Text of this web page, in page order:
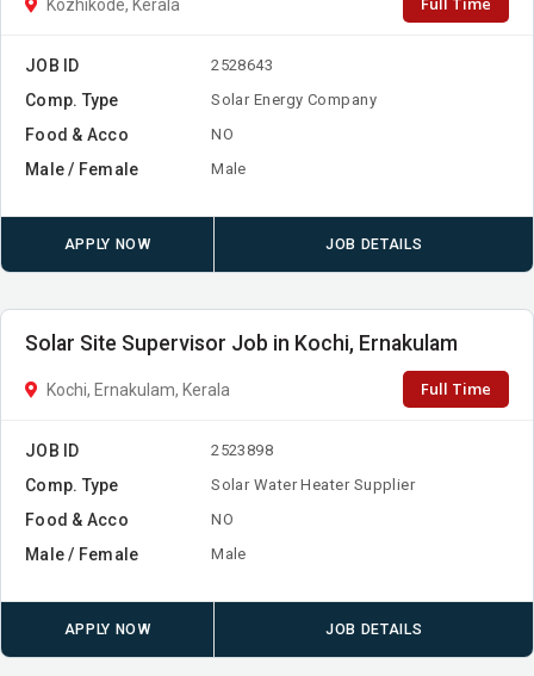
Kozhikode, Kerala
JOB ID 2528643
Comp. Type Solar Energy Company
Food & Acco NO
Male / Female Male
APPLY NOW JOB DETAILS
Solar Site Supervisor Job in Kochi, Ernakulam
Kochi, Ernakulam, Kerala Full Time
JOB ID 2523898
Comp. Type Solar Water Heater Supplier
Food & Acco NO
Male / Female Male
APPLY NOW JOB DETAILS